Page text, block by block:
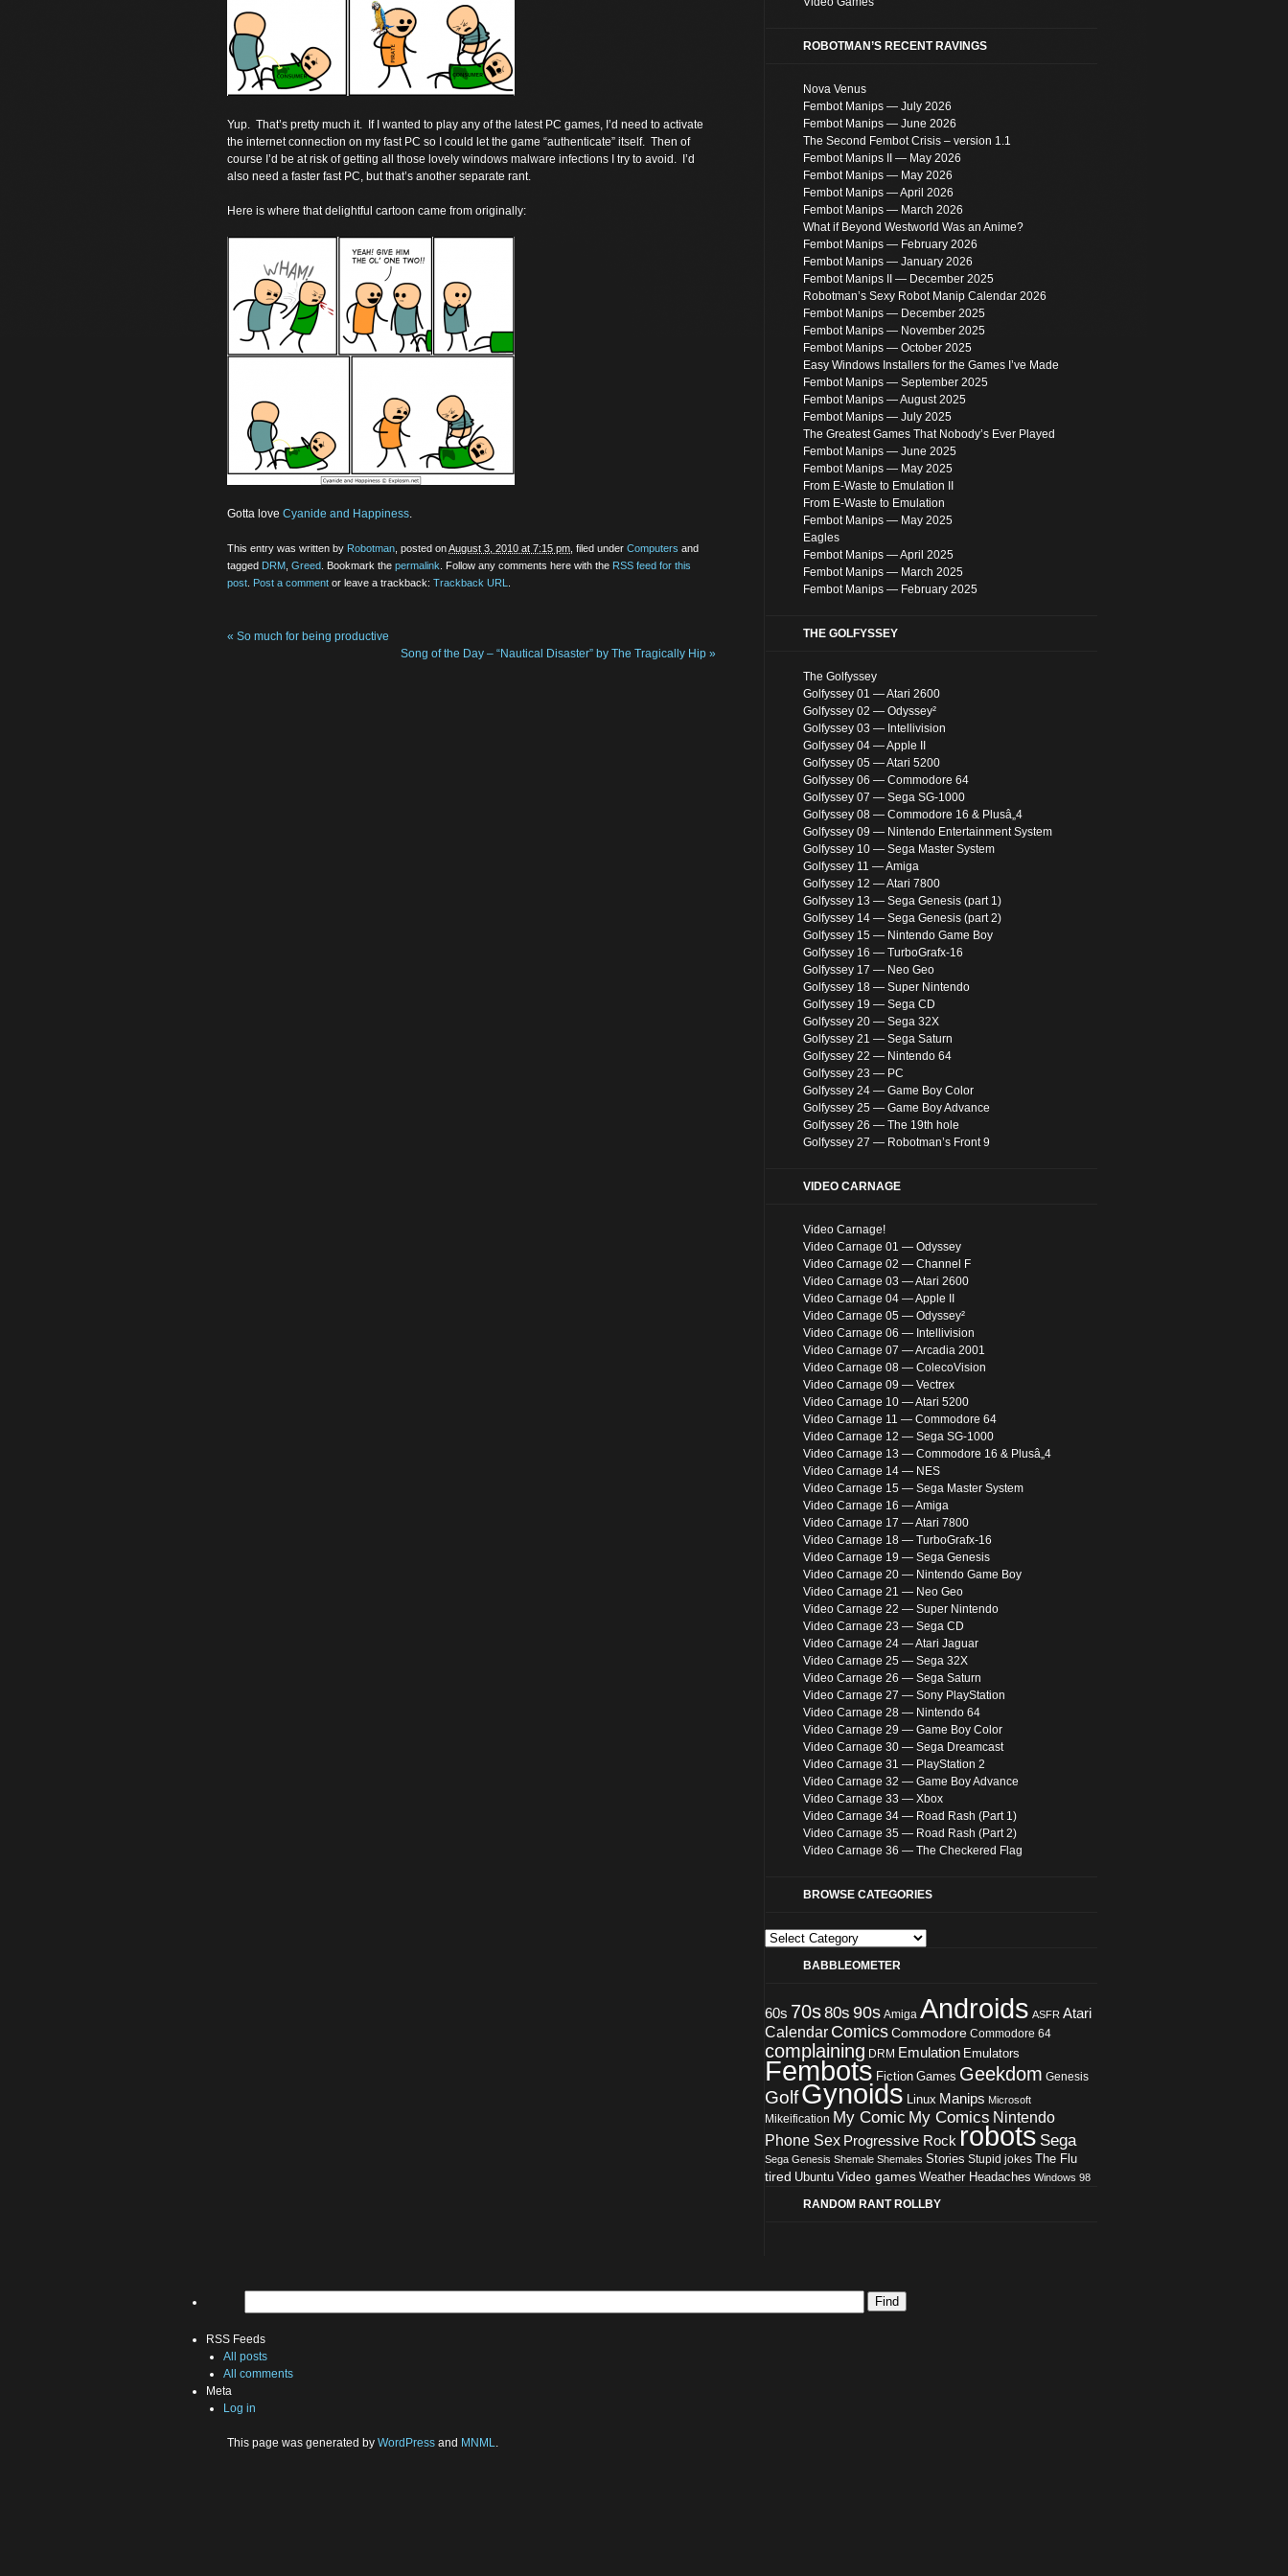
Yup. That’s pretty much it. If I wanted to play any of the latest PC games, I’d need to activate
the internet connection on my fast PC so I could let the game “authenticate” itself. Then of
course I’d be at risk of getting all those lovely windows malware infections I try to avoid. I’d
also need a faster fast PC, but that’s another separate rant.
Here is where that delightful cartoon came from originally:
Gotta love Cyanide and Happiness.
This entry was written by Robotman , posted onAugust 3, 2010 at 7:15 pm , filed under Computers and
tagged DRM Greed . Bookmark the permalink . Follow any comments here with the RSS feed for this
post Post a comment or leave a trackback: Trackback URL
« So much for being productive
Song of the Day – “Nautical Disaster” by The Tragically Hip »
ROBOTMAN’S RECENT RAVINGS
Nova Venus
Fembot Manips — July 2026
Fembot Manips — June 2026
The Second Fembot Crisis – version 1.1
Fembot Manips II — May 2026
Fembot Manips — May 2026
Fembot Manips — April 2026
Fembot Manips — March 2026
What if Beyond Westworld Was an Anime?
Fembot Manips — February 2026
Fembot Manips — January 2026
Fembot Manips II — December 2025
Robotman’s Sexy Robot Manip Calendar 2026
Fembot Manips — December 2025
Fembot Manips — November 2025
Fembot Manips — October 2025
Easy Windows Installers for the Games I’ve Made
Fembot Manips — September 2025
Fembot Manips — August 2025
Fembot Manips — July 2025
The Greatest Games That Nobody’s Ever Played
Fembot Manips — June 2025
Fembot Manips — May 2025
From E-Waste to Emulation II
From E-Waste to Emulation
Fembot Manips — May 2025
Eagles
Fembot Manips — April 2025
Fembot Manips — March 2025
Fembot Manips — February 2025
THE GOLFYSSEY
The Golfyssey
Golfyssey 01 — Atari 2600
Golfyssey 02 — Odyssey²
Golfyssey 03 — Intellivision
Golfyssey 04 — Apple II
Golfyssey 05 — Atari 5200
Golfyssey 06 — Commodore 64
Golfyssey 07 — Sega SG-1000
Golfyssey 08 — Commodore 16 & Plusâ„4
Golfyssey 09 — Nintendo Entertainment System
Golfyssey 10 — Sega Master System
Golfyssey 11 — Amiga
Golfyssey 12 — Atari 7800
Golfyssey 13 — Sega Genesis (part 1)
Golfyssey 14 — Sega Genesis (part 2)
Golfyssey 15 — Nintendo Game Boy
Golfyssey 16 — TurboGrafx-16
Golfyssey 17 — Neo Geo
Golfyssey 18 — Super Nintendo
Golfyssey 19 — Sega CD
Golfyssey 20 — Sega 32X
Golfyssey 21 — Sega Saturn
Golfyssey 22 — Nintendo 64
Golfyssey 23 — PC
Golfyssey 24 — Game Boy Color
Golfyssey 25 — Game Boy Advance
Golfyssey 26 — The 19th hole
Golfyssey 27 — Robotman’s Front 9
VIDEO CARNAGE
Video Carnage!
Video Carnage 01 — Odyssey
Video Carnage 02 — Channel F
Video Carnage 03 — Atari 2600
Video Carnage 04 — Apple II
Video Carnage 05 — Odyssey²
Video Carnage 06 — Intellivision
Video Carnage 07 — Arcadia 2001
Video Carnage 08 — ColecoVision
Video Carnage 09 — Vectrex
Video Carnage 10 — Atari 5200
Video Carnage 11 — Commodore 64
Video Carnage 12 — Sega SG-1000
Video Carnage 13 — Commodore 16 & Plusâ„4
Video Carnage 14 — NES
Video Carnage 15 — Sega Master System
Video Carnage 16 — Amiga
Video Carnage 17 — Atari 7800
Video Carnage 18 — TurboGrafx-16
Video Carnage 19 — Sega Genesis
Video Carnage 20 — Nintendo Game Boy
Video Carnage 21 — Neo Geo
Video Carnage 22 — Super Nintendo
Video Carnage 23 — Sega CD
Video Carnage 24 — Atari Jaguar
Video Carnage 25 — Sega 32X
Video Carnage 26 — Sega Saturn
Video Carnage 27 — Sony PlayStation
Video Carnage 28 — Nintendo 64
Video Carnage 29 — Game Boy Color
Video Carnage 30 — Sega Dreamcast
Video Carnage 31 — PlayStation 2
Video Carnage 32 — Game Boy Advance
Video Carnage 33 — Xbox
Video Carnage 34 — Road Rash (Part 1)
Video Carnage 35 — Road Rash (Part 2)
Video Carnage 36 — The Checkered Flag
BROWSE CATEGORIES
Browse
BABBLEOMETER
60s 70s80s 90s Amiga Androids ASFR Atari
Calendar ComicsCommodore Commodore 64
complaining DRM Emulation Emulators
Fembots Fiction Games Geekdom Genesis
GolfGynoids Linux Manips Microsoft
Mikeification My Comic My Comics Nintendo
Phone Sex Progressive Rock robots Sega
Sega Genesis Shemale Shemales Stories Stupid jokes The Flu
tired Ubuntu Video games Weather Headaches Windows 98
RANDOM RANT ROLLBY
RSS Feeds
All posts
All comments
Meta
Log in
This page was generated by WordPress and MNML.